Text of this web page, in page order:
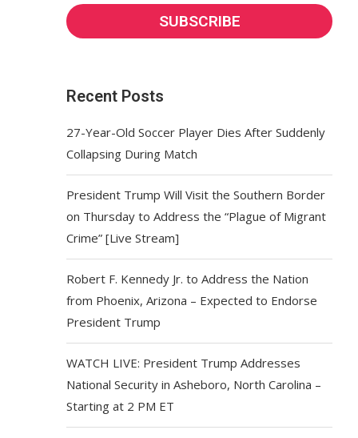
Recent Posts
27-Year-Old Soccer Player Dies After Suddenly
Collapsing During Match
President Trump Will Visit the Southern Border
on Thursday to Address the “Plague of Migrant
Crime” [Live Stream]
Robert F. Kennedy Jr. to Address the Nation
from Phoenix, Arizona – Expected to Endorse
President Trump
WATCH LIVE: President Trump Addresses
National Security in Asheboro, North Carolina –
Starting at 2 PM ET